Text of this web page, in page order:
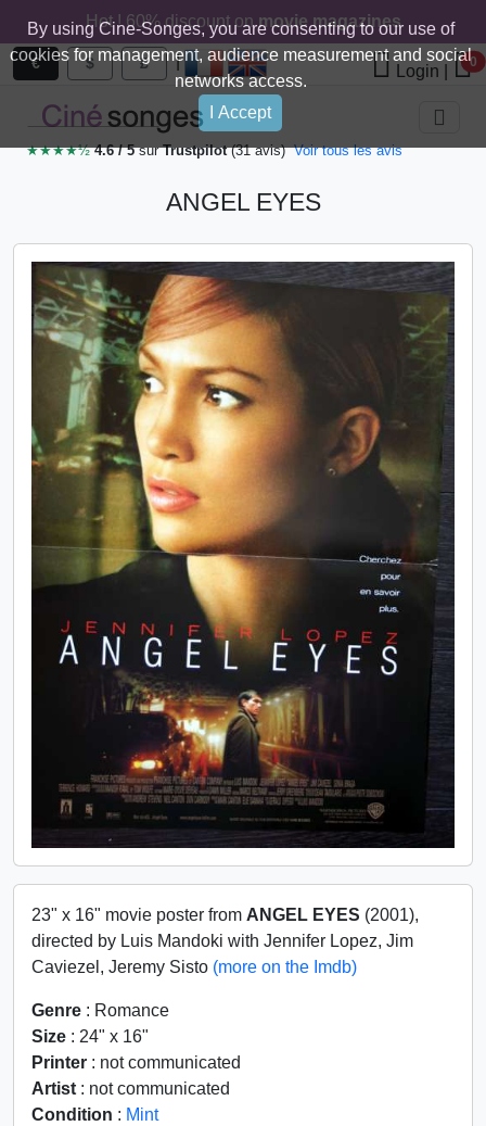
By using Cine-Songes, you are consenting to our use of
cookies for management, audience measurement and social
networks access.
I Accept
Hot ! 60% discount onmovie magazines
€ $ £ |
Login 0
★★★★½4.6 / 5surTrustpilot(31 avis) Voir tous les avis
ANGEL EYES
23" x 16" movie poster from ANGEL EYES (2001),
directed by Luis Mandoki with Jennifer Lopez, Jim
Caviezel, Jeremy Sisto (more on the Imdb)
Genre : Romance
Size : 24" x 16"
Printer : not communicated
Artist : not communicated
Condition : Mint